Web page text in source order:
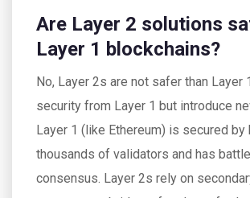
Are Layer 2 solutions
Layer 1 blockchains?
No, Layer 2s are not safer than Layer
security from Layer 1 but introduce
Layer 1 (like Ethereum) is secured by
thousands of validators and has
consensus. Layer 2s rely on